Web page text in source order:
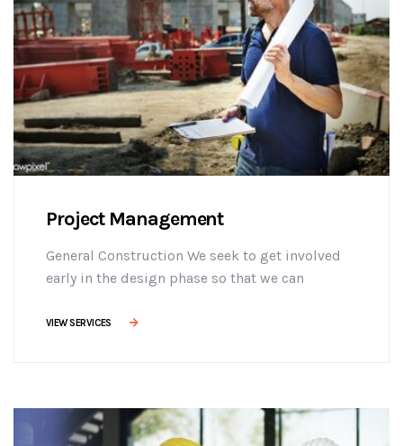
Project Management
General Construction We seek to get involved
early in the design phase so that we can
effective building solutions, and identify
incididunt ut labore et dolore magna aliqua. Ut
enim minim veniam ostrud [...]
VIEW SERVICES